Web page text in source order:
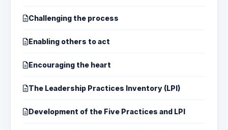
Challenging the process
Enabling others to act
Encouraging the heart
The Leadership Practices Inventory (LPI)
Development of the Five Practices and LPI